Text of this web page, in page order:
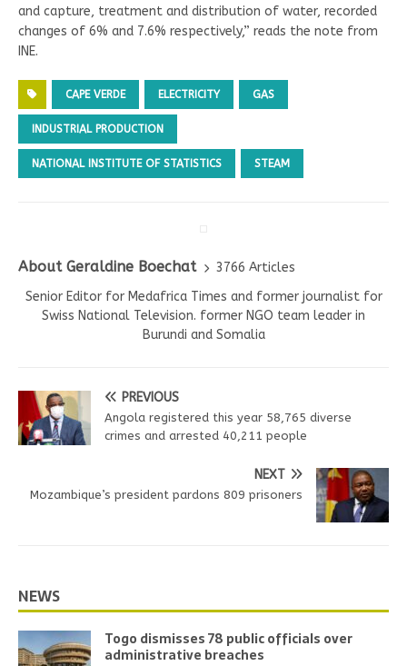
and capture, treatment and distribution of water, recorded
changes of 6% and 7.6% respectively,” reads the note from
INE.
CAPE VERDE ELECTRICITY GAS
INDUSTRIAL PRODUCTION
NATIONAL INSTITUTE OF STATISTICS STEAM
About Geraldine Boechat
3766 Articles
Senior Editor for Medafrica Times and former journalist for
Swiss National Television. former NGO team leader in
Burundi and Somalia
PREVIOUS
Angola registered this year 58,765 diverse
crimes and arrested 40,211 people
NEXT
Mozambique’s president pardons 809 prisoners
NEWS
Togo dismisses 78 public officials over
administrative breaches